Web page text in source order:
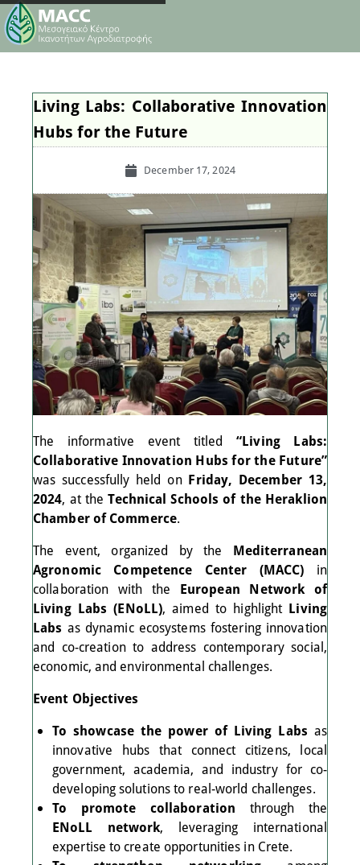
Living Labs: Collaborative Innovation
Hubs for the Future
December 17, 2024
The informative event titled“Living Labs:
Collaborative Innovation Hubs for the Future”
was successfully held on Friday, December 13,
2024, at theTechnical Schools of the Heraklion
Chamber of Commerce.
The event, organized by the Mediterranean
Agronomic Competence Center (MACC) in
collaboration with the European Network of
Living Labs (ENoLL), aimed to highlight Living
Labs as dynamic ecosystems fostering innovation
and co-creation to address contemporary social,
economic, and environmental challenges.
Event Objectives
To showcase the power of Living Labs as
innovative hubs that connect citizens, local
government, academia, and industry for co-
developing solutions to real-world challenges.
To promote collaboration through the
ENoLL network, leveraging international
expertise to create opportunities in Crete.